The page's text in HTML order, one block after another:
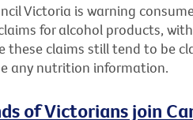
Victoria is warning
for alcohol products,
these claims still tend to be
any nutrition information.
of Victorians join